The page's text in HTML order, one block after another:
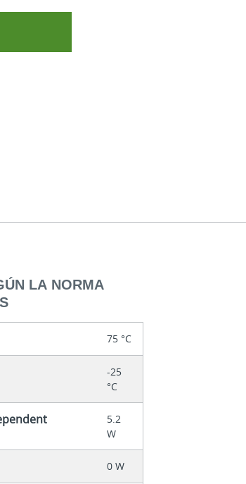
LA NORMA
75 °C
-25
°C
5.2
W
0 W